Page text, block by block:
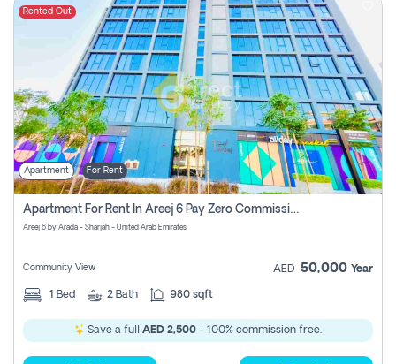
Rented Out
Apartment For Rent
Apartment For Rent In Areej 6 Pay Zero Commission
Areej 6 by Arada - Sharjah - United Arab Emirates
Community View AED 50,000 Year
1 Bed 2 Bath 980 sqft
Save a full AED 2,500 - 100% commission free.